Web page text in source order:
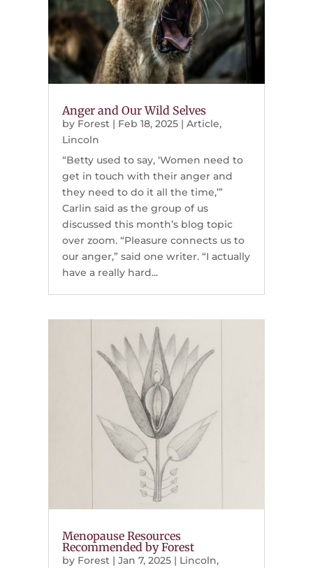
Anger and Our Wild Selves
by Forest| Feb 18, 2025| Article,
Lincoln
“Betty used to say, ‘Women need to
get in touch with their anger and
they need to do it all the time,’”
Carlin said as the group of us
discussed this month’s blog topic
over zoom. “Pleasure connects us to
our anger,” said one writer. “I actually
have a really hard...
Menopause Resources
Recommended by Forest
by Forest| Jan 7, 2025| Lincoln,